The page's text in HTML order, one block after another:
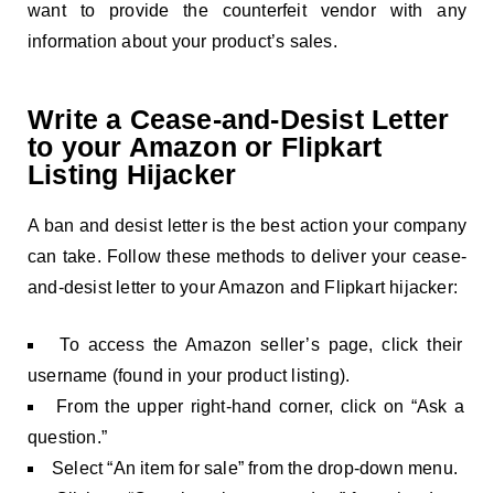
want to provide the counterfeit vendor with any
information about your product’s sales.
Write a Cease-and-Desist Letter
to your Amazon or Flipkart
Listing Hijacker
A ban and desist letter is the best action your company
can take. Follow these methods to deliver your cease-
and-desist letter to your Amazon and Flipkart hijacker:
To access the Amazon seller’s page, click their
username (found in your product listing).
From the upper right-hand corner, click on “Ask a
question.”
Select “An item for sale” from the drop-down menu.